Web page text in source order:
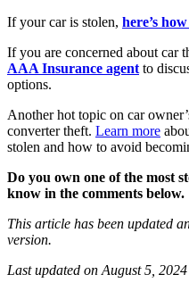
If your car is stolen, here’s
If you are concerned about car
AAA Insurance agent to
options.
Another hot topic on car
converter theft. Learn more
stolen and how to avoid
Do you own one of the most
know in the comments below.
This article has been updated
version.
Last updated on August 5,